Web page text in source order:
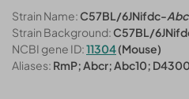
Strain Name:C57BL/6JNifdc-
Strain Background:C57BL/
NCBI gene ID:11304(Mouse)
Aliases: RmP; Abcr; Abc10;